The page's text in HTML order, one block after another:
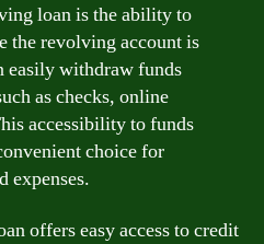
loan is the ability to
the revolving account is
easily withdraw funds
as checks, online
accessibility to funds
choice for
expenses.
offers easy access to credit